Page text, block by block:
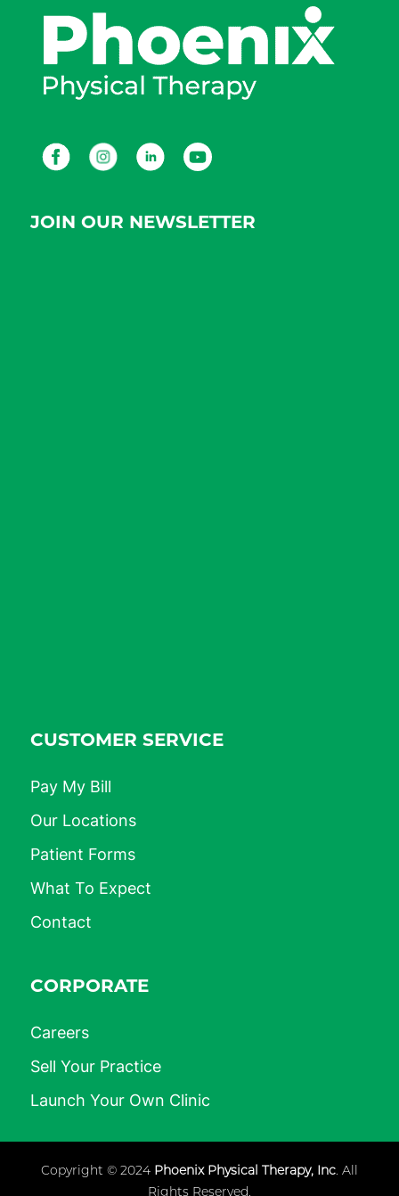
FacebookInstagramLinkedInYoutube
JOIN OUR NEWSLETTER
CUSTOMER SERVICE
Pay My Bill
Our Locations
Patient Forms
What To Expect
Contact
CORPORATE
Careers
Sell Your Practice
Launch Your Own Clinic
Copyright © 2024 Phoenix Physical Therapy, Inc. All
Rights Reserved.